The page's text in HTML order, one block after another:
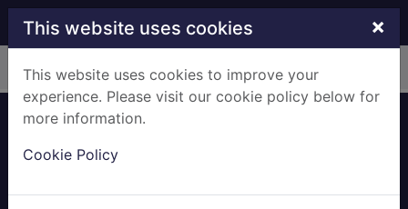
Skip to main content
This website uses cookies ×
This website uses cookies to improve your
experience. Please visit our cookie policy below for
more information.
Cookie Policy
Home Full display
handbook